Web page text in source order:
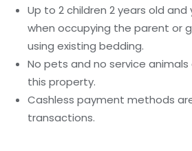
Up to 2 children 2 years old
when occupying the parent or
using existing bedding.
No pets and no service
this property.
Cashless payment methods
transactions.